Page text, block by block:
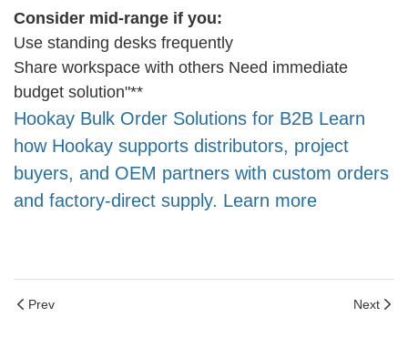
Consider mid-range if you:
Use standing desks frequently
Share workspace with others Need immediate
budget solution"**
Hookay Bulk Order Solutions for B2B Learn
how Hookay supports distributors, project
buyers, and OEM partners with custom orders
and factory-direct supply. Learn more
Prev Next